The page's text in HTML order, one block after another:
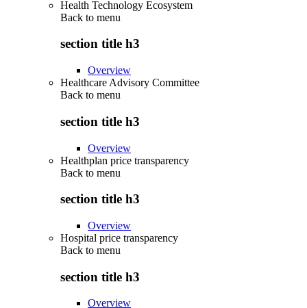
Health Technology Ecosystem
Back to menu
section title h3
Overview
Healthcare Advisory Committee
Back to menu
section title h3
Overview
Healthplan price transparency
Back to menu
section title h3
Overview
Hospital price transparency
Back to menu
section title h3
Overview